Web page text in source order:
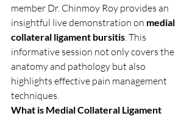
member Dr. Chinmoy Roy provides an
insightful live demonstration on medial
collateral ligament bursitis . This
informative session not only covers the
anatomy and pathology but also
highlights effective pain management
techniques.
What is Medial Collateral Ligament